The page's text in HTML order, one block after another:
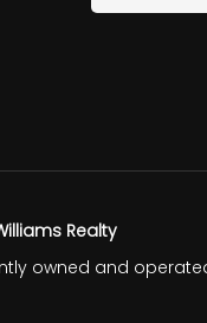
Realty
owned and